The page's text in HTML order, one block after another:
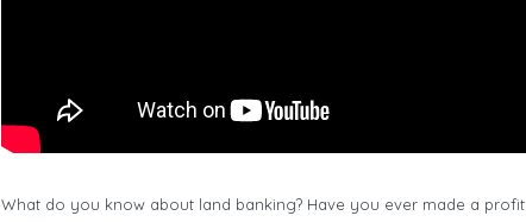
What do you know about land banking? Have you ever made a profit